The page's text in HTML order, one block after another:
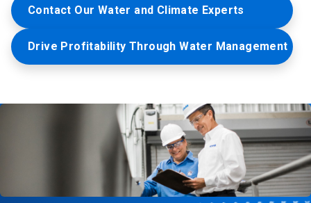
Contact Our Water and Climate Experts
Drive Profitability Through Water Management